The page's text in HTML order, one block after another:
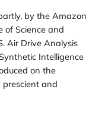
by the Amazon
of Science and
Air Drive Analysis
Intelligence
on the
and